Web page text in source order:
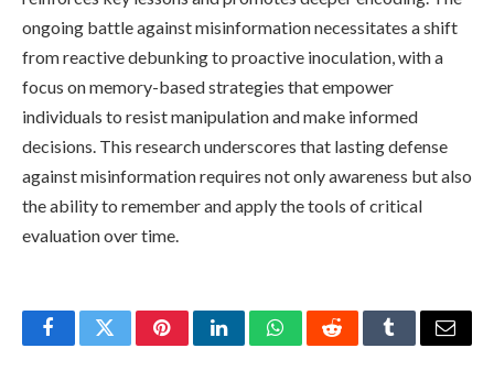
ongoing battle against misinformation necessitates a shift
from reactive debunking to proactive inoculation, with a
focus on memory-based strategies that empower
individuals to resist manipulation and make informed
decisions. This research underscores that lasting defense
against misinformation requires not only awareness but also
the ability to remember and apply the tools of critical
evaluation over time.
FacebookTwitterPinterestLinkedInWhatsAppRedditTumblrEmail